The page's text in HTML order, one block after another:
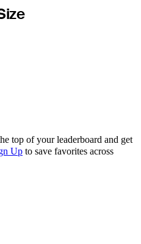
top of your leaderboard and get
Up to save favorites across